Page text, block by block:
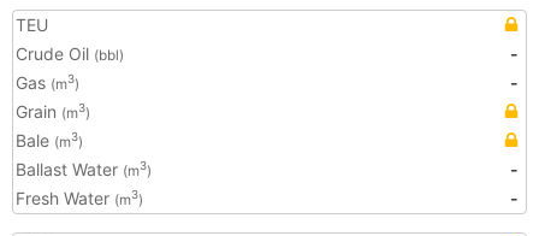
TEU
Crude Oil (bbl)
-
Gas (m3)
-
Grain (m3)
Bale (m3)
Ballast Water (m3)
-
Fresh Water (m3) -